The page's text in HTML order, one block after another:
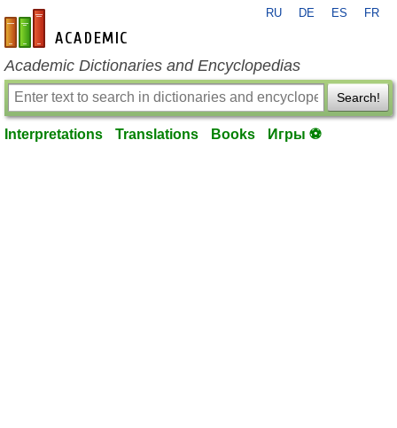
en-academic.com
RU DE ES FR
Academic Dictionaries and Encyclopedias
Search!
Interpretations Translations Books Игры ⚽